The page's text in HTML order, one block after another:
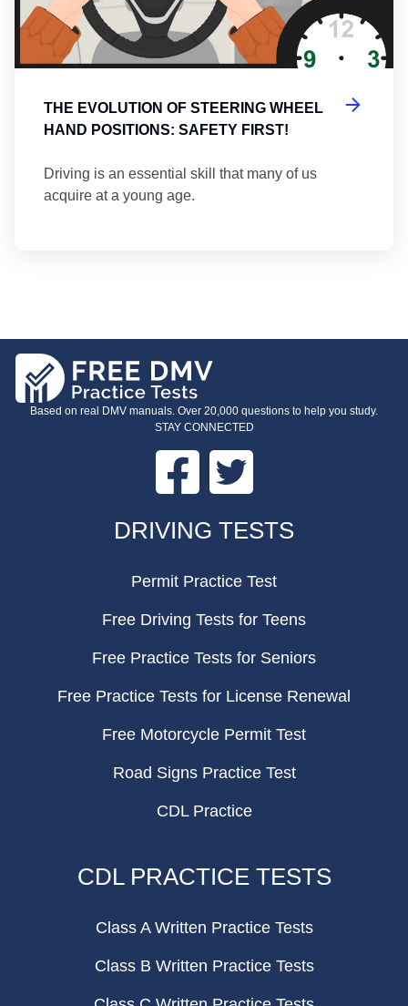
THE EVOLUTION OF STEERING WHEEL
HAND POSITIONS: SAFETY FIRST!
Driving is an essential skill that many of us
acquire at a young age.
Based on real DMV manuals. Over 20,000 questions to help you study.
STAY CONNECTED
Facebook Twitter
DRIVING TESTS
Permit Practice Test
Free Driving Tests for Teens
Free Practice Tests for Seniors
Free Practice Tests for License Renewal
Free Motorcycle Permit Test
Road Signs Practice Test
CDL Practice
CDL PRACTICE TESTS
Class A Written Practice Tests
Class B Written Practice Tests